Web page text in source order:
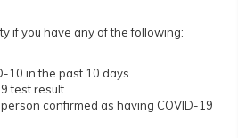
if you have any of the following:
10 in the past 10 days
test result
confirmed as having COVID-19